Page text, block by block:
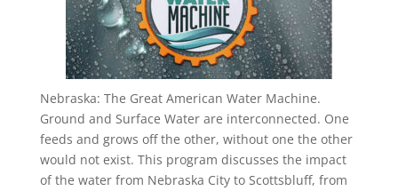
Nebraska: The Great American Water Machine.
Ground and Surface Water are interconnected. One
feeds and grows off the other, without one the other
would not exist. This program discusses the impact
of the water from Nebraska City to Scottsbluff, from